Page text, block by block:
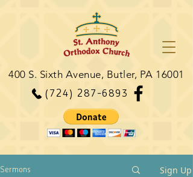
(724) 287-6893
400 S. Sixth Avenue, Butler, PA 16001
Sermons Sign Up